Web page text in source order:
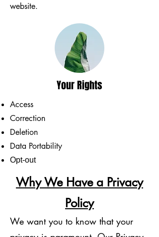
website.
Your Rights
Access
Correction
Deletion
Data Portability
Opt-out​
Why We Have a Privacy
Policy
We want you to know that your